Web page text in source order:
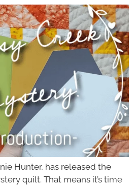
Hunter, has released the
quilt. That means it’s time